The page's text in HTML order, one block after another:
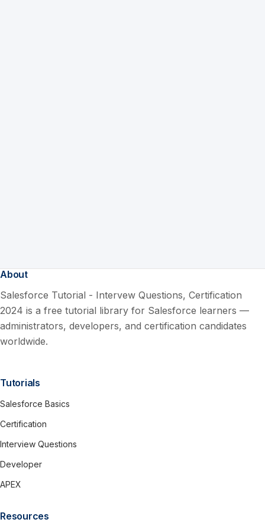
About
Salesforce Tutorial - Intervew Questions, Certification
2024 is a free tutorial library for Salesforce learners —
administrators, developers, and certification candidates
worldwide.
Tutorials
Salesforce Basics
Certification
Interview Questions
Developer
APEX
Resources